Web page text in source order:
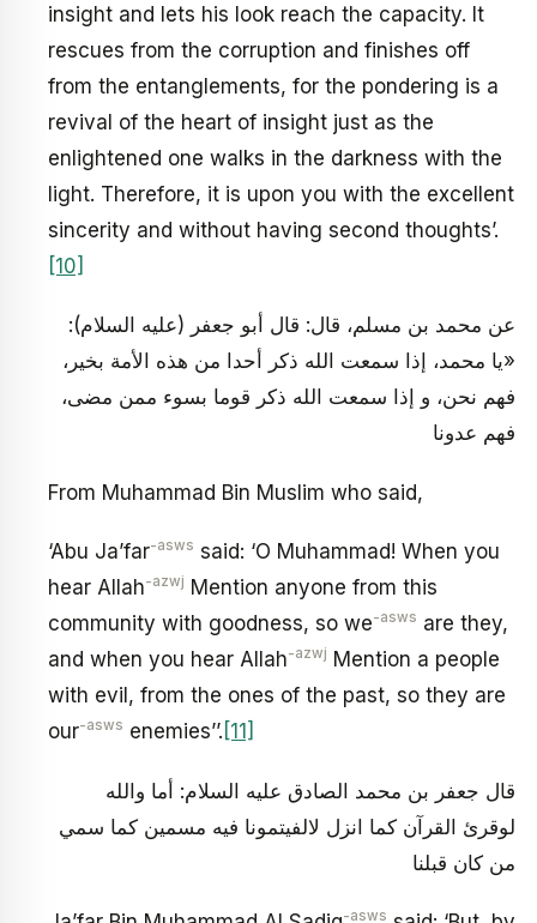
insight and lets his look reach the capacity. It
rescues from the corruption and finishes off
from the entanglements, for the pondering is a
revival of the heart of insight just as the
enlightened one walks in the darkness with the
light. Therefore, it is upon you with the excellent
sincerity and without having second thoughts’.
[10]
عن محمد بن مسلم، قال: قال أبو جعفر (عليه السلام):
«يا محمد، إذا سمعت الله ذكر أحدا من هذه الأمة بخير،
فهم نحن، و إذا سمعت الله ذكر قوما بسوء ممن مضى،
فهم عدونا
From Muhammad Bin Muslim who said,
‘Abu Ja’far-asws said: ‘O Muhammad! When you
hear Allah-azwj Mention anyone from this
community with goodness, so we-asws are they,
and when you hear Allah-azwj Mention a people
with evil, from the ones of the past, so they are
our-asws enemies’’. [11]
قال جعفر بن محمد الصادق عليه السلام: أما والله
لوقرئ القرآن كما انزل لالفيتمونا فيه مسمين كما سمي
من كان قبلنا
-asws